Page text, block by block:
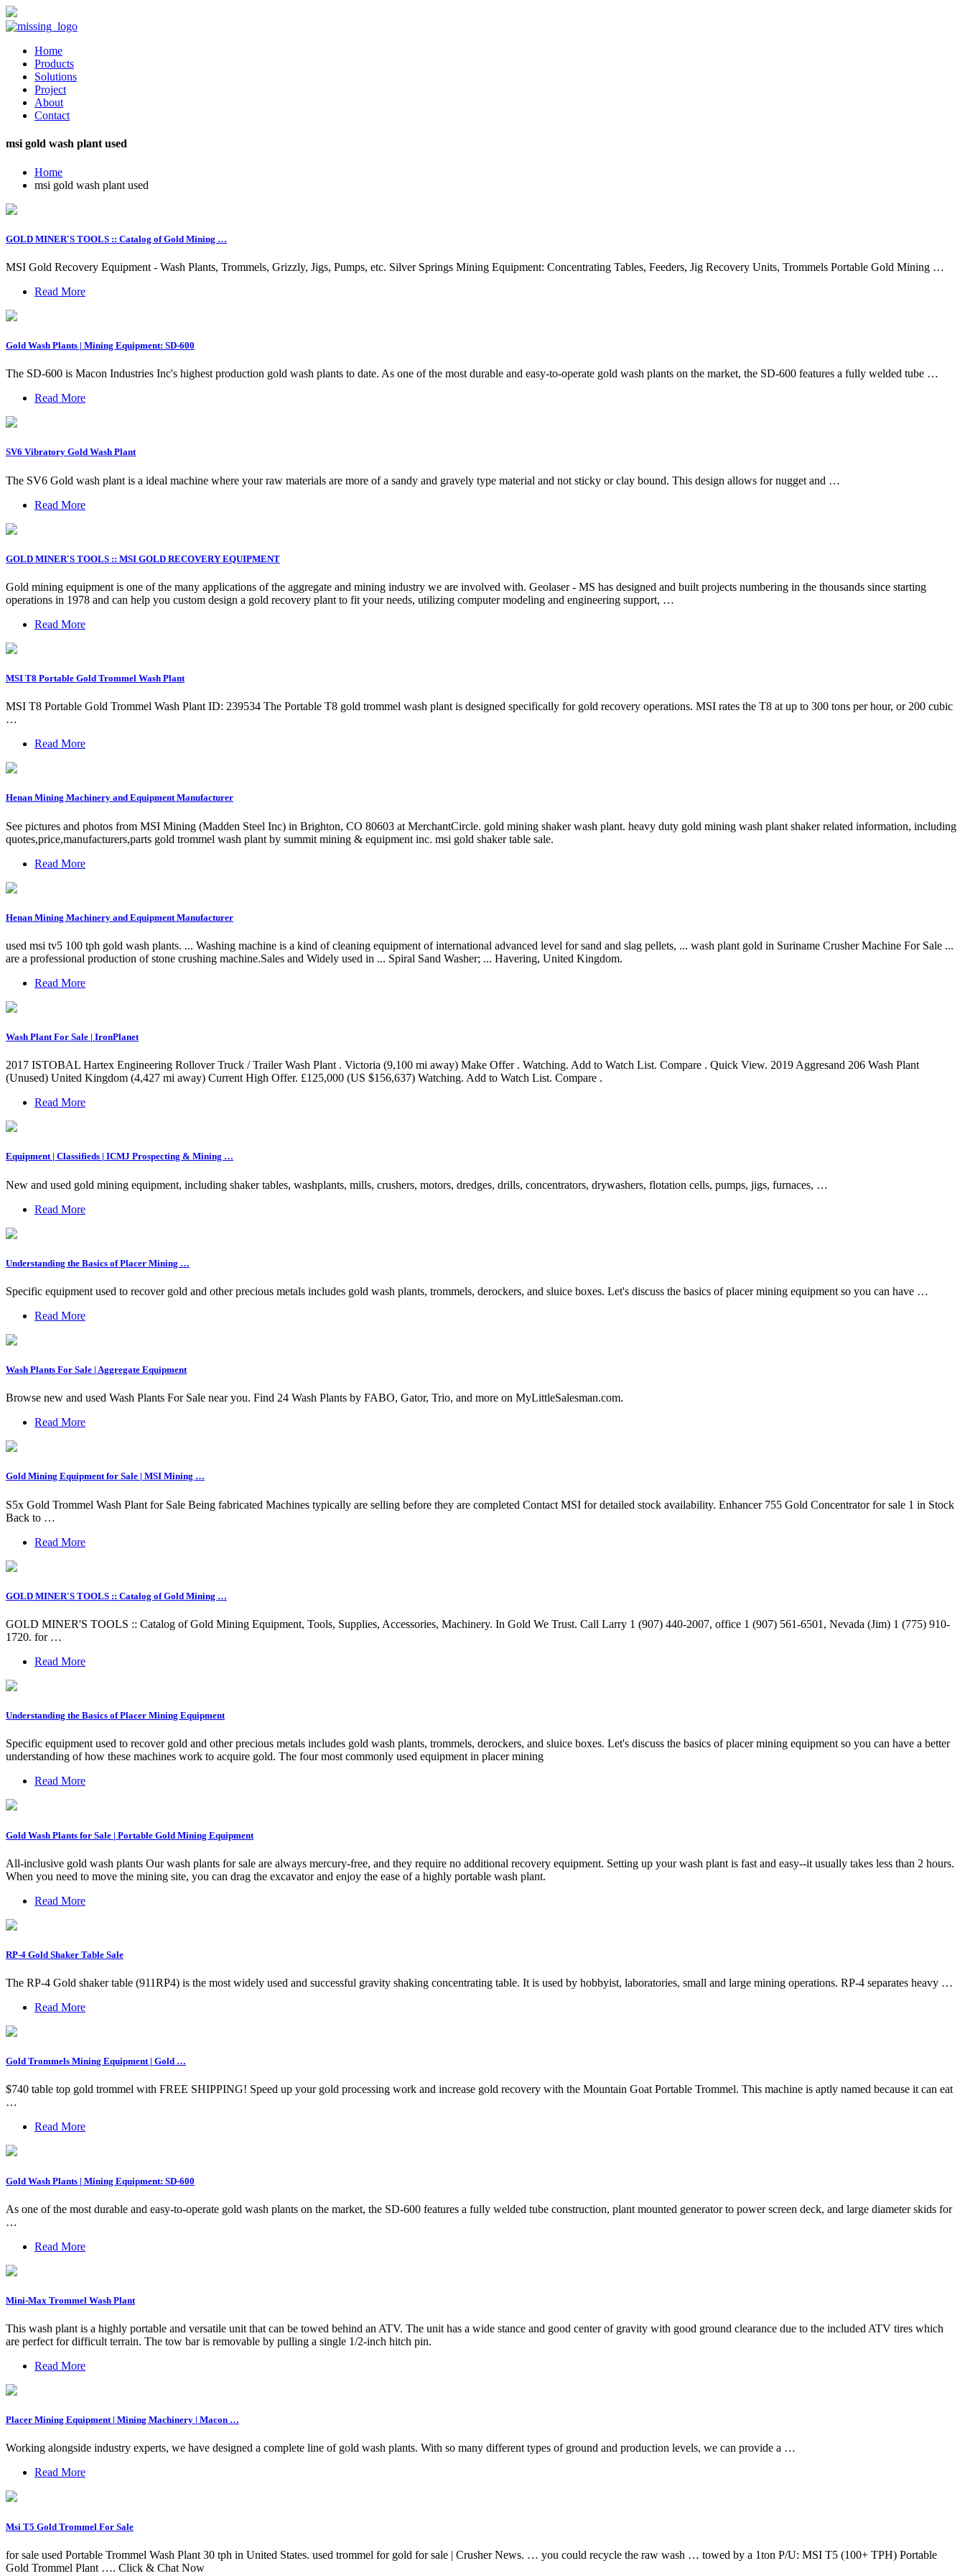
Home
Products
Solutions
Project
About
Contact
msi gold wash plant used
Home
msi gold wash plant used
GOLD MINER'S TOOLS :: Catalog of Gold Mining …
MSI Gold Recovery Equipment - Wash Plants, Trommels, Grizzly, Jigs, Pumps, etc. Silver Springs Mining Equipment: Concentrating Tables, Feeders, Jig Recovery Units, Trommels Portable Gold Mining …
Read More
Gold Wash Plants | Mining Equipment: SD-600
The SD-600 is Macon Industries Inc's highest production gold wash plants to date. As one of the most durable and easy-to-operate gold wash plants on the market, the SD-600 features a fully welded tube …
Read More
SV6 Vibratory Gold Wash Plant
The SV6 Gold wash plant is a ideal machine where your raw materials are more of a sandy and gravely type material and not sticky or clay bound. This design allows for nugget and …
Read More
GOLD MINER'S TOOLS :: MSI GOLD RECOVERY EQUIPMENT
Gold mining equipment is one of the many applications of the aggregate and mining industry we are involved with. Geolaser - MS has designed and built projects numbering in the thousands since starting
operations in 1978 and can help you custom design a gold recovery plant to fit your needs, utilizing computer modeling and engineering support, …
Read More
MSI T8 Portable Gold Trommel Wash Plant
MSI T8 Portable Gold Trommel Wash Plant ID: 239534 The Portable T8 gold trommel wash plant is designed specifically for gold recovery operations. MSI rates the T8 at up to 300 tons per hour, or 200 cubic
…
Read More
Henan Mining Machinery and Equipment Manufacturer
See pictures and photos from MSI Mining (Madden Steel Inc) in Brighton, CO 80603 at MerchantCircle. gold mining shaker wash plant. heavy duty gold mining wash plant shaker related information, including
quotes,price,manufacturers,parts gold trommel wash plant by summit mining & equipment inc. msi gold shaker table sale.
Read More
Henan Mining Machinery and Equipment Manufacturer
used msi tv5 100 tph gold wash plants. ... Washing machine is a kind of cleaning equipment of international advanced level for sand and slag pellets, ... wash plant gold in Suriname Crusher Machine For Sale ...
are a professional production of stone crushing machine.Sales and Widely used in ... Spiral Sand Washer; ... Havering, United Kingdom.
Read More
Wash Plant For Sale | IronPlanet
2017 ISTOBAL Hartex Engineering Rollover Truck / Trailer Wash Plant . Victoria (9,100 mi away) Make Offer . Watching. Add to Watch List. Compare . Quick View. 2019 Aggresand 206 Wash Plant
(Unused) United Kingdom (4,427 mi away) Current High Offer. £125,000 (US $156,637) Watching. Add to Watch List. Compare .
Read More
Equipment | Classifieds | ICMJ Prospecting & Mining …
New and used gold mining equipment, including shaker tables, washplants, mills, crushers, motors, dredges, drills, concentrators, drywashers, flotation cells, pumps, jigs, furnaces, …
Read More
Understanding the Basics of Placer Mining …
Specific equipment used to recover gold and other precious metals includes gold wash plants, trommels, derockers, and sluice boxes. Let's discuss the basics of placer mining equipment so you can have …
Read More
Wash Plants For Sale | Aggregate Equipment
Browse new and used Wash Plants For Sale near you. Find 24 Wash Plants by FABO, Gator, Trio, and more on MyLittleSalesman.com.
Read More
Gold Mining Equipment for Sale | MSI Mining …
S5x Gold Trommel Wash Plant for Sale Being fabricated Machines typically are selling before they are completed Contact MSI for detailed stock availability. Enhancer 755 Gold Concentrator for sale 1 in Stock
Back to …
Read More
GOLD MINER'S TOOLS :: Catalog of Gold Mining …
GOLD MINER'S TOOLS :: Catalog of Gold Mining Equipment, Tools, Supplies, Accessories, Machinery. In Gold We Trust. Call Larry 1 (907) 440-2007, office 1 (907) 561-6501, Nevada (Jim) 1 (775) 910-
1720. for …
Read More
Understanding the Basics of Placer Mining Equipment
Specific equipment used to recover gold and other precious metals includes gold wash plants, trommels, derockers, and sluice boxes. Let's discuss the basics of placer mining equipment so you can have a better
understanding of how these machines work to acquire gold. The four most commonly used equipment in placer mining
Read More
Gold Wash Plants for Sale | Portable Gold Mining Equipment
All-inclusive gold wash plants Our wash plants for sale are always mercury-free, and they require no additional recovery equipment. Setting up your wash plant is fast and easy--it usually takes less than 2 hours.
When you need to move the mining site, you can drag the excavator and enjoy the ease of a highly portable wash plant.
Read More
RP-4 Gold Shaker Table Sale
The RP-4 Gold shaker table (911RP4) is the most widely used and successful gravity shaking concentrating table. It is used by hobbyist, laboratories, small and large mining operations. RP-4 separates heavy …
Read More
Gold Trommels Mining Equipment | Gold …
$740 table top gold trommel with FREE SHIPPING! Speed up your gold processing work and increase gold recovery with the Mountain Goat Portable Trommel. This machine is aptly named because it can eat
…
Read More
Gold Wash Plants | Mining Equipment: SD-600
As one of the most durable and easy-to-operate gold wash plants on the market, the SD-600 features a fully welded tube construction, plant mounted generator to power screen deck, and large diameter skids for
…
Read More
Mini-Max Trommel Wash Plant
This wash plant is a highly portable and versatile unit that can be towed behind an ATV. The unit has a wide stance and good center of gravity with good ground clearance due to the included ATV tires which
are perfect for difficult terrain. The tow bar is removable by pulling a single 1/2-inch hitch pin.
Read More
Placer Mining Equipment | Mining Machinery | Macon …
Working alongside industry experts, we have designed a complete line of gold wash plants. With so many different types of ground and production levels, we can provide a …
Read More
Msi T5 Gold Trommel For Sale
for sale used Portable Trommel Wash Plant 30 tph in United States. used trommel for gold for sale | Crusher News. … you could recycle the raw wash … towed by a 1ton P/U: MSI T5 (100+ TPH) Portable
Gold Trommel Plant …. Click & Chat Now